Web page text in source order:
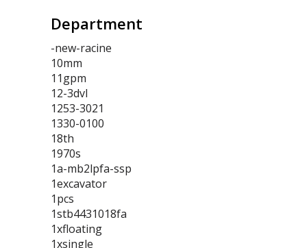
Department
-new-racine
10mm
11gpm
12-3dvl
1253-3021
1330-0100
18th
1970s
1a-mb2lpfa-ssp
1excavator
1pcs
1stb4431018fa
1xfloating
1xsingle